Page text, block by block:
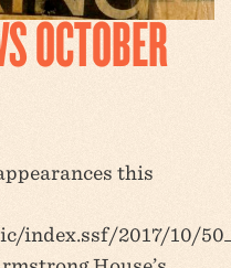
OCTOBER
this
index.ssf/2017/10/